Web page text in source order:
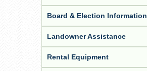
Board & Election Information
Landowner Assistance
Rental Equipment